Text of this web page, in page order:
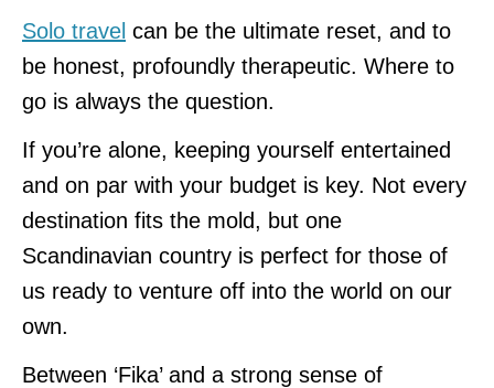
Solo travel can be the ultimate reset, and to
be honest, profoundly therapeutic. Where to
go is always the question.
If you’re alone, keeping yourself entertained
and on par with your budget is key. Not every
destination fits the mold, but one
Scandinavian country is perfect for those of
us ready to venture off into the world on our
own.
Between ‘Fika’ and a strong sense of